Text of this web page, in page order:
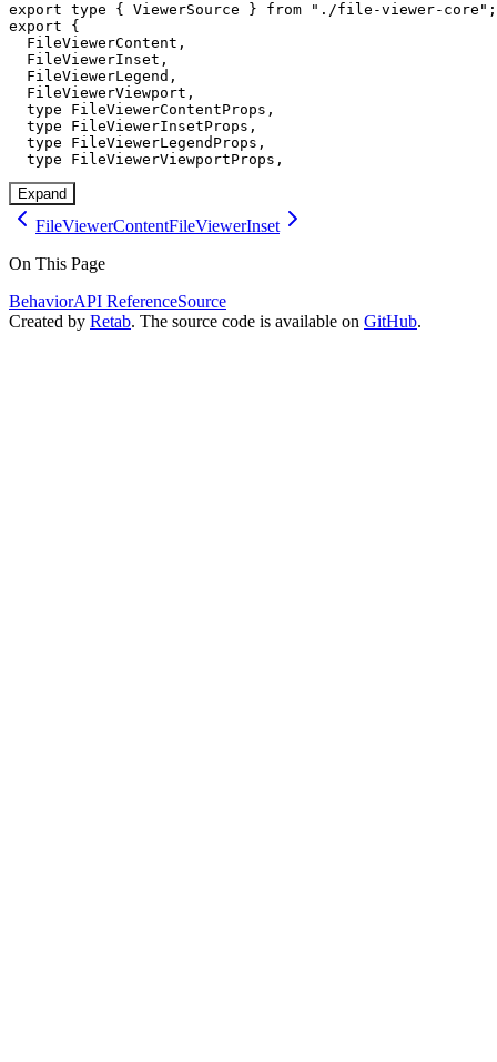
export type { ViewerSource } from "./file-viewer-core";
export {
  FileViewerContent,
  FileViewerInset,
  FileViewerLegend,
  FileViewerViewport,
  type FileViewerContentProps,
  type FileViewerInsetProps,
  type FileViewerLegendProps,
  type FileViewerViewportProps,
Expand
FileViewerContentFileViewerInset
On This Page
BehaviorAPI ReferenceSource
Created by Retab. The source code is available on GitHub.